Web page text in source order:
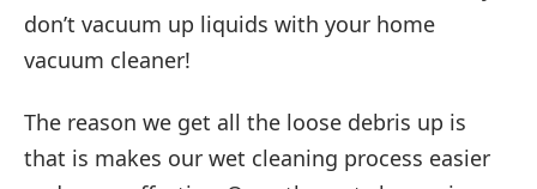
don’t vacuum up liquids with your home
vacuum cleaner!
The reason we get all the loose debris up is
that is makes our wet cleaning process easier